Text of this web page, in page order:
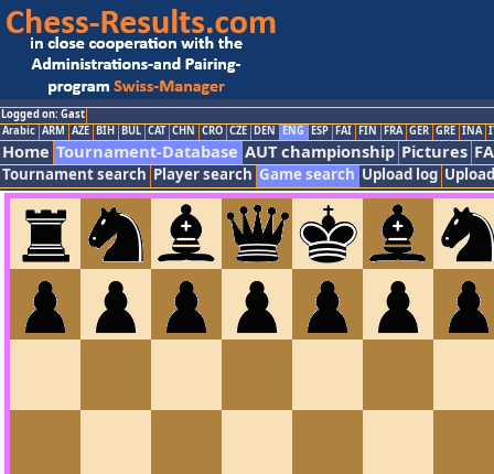
Logged on: Gast
Arabic ARM AZE BIH BUL CAT CHN CRO CZE DEN ENG ESP FAI FIN FRA GER GRE INA
Home Tournament-Database AUT championship Pictures
Tournament search Player search Game search Upload log